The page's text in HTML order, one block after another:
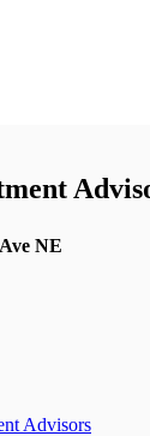
NE
Advisors